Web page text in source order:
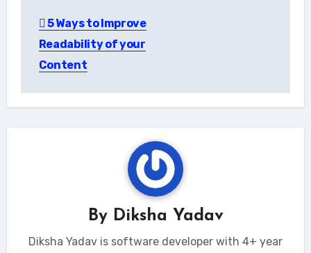
navigation
5 Ways to Improve
Readability of your
Content
By Diksha Yadav
Diksha Yadav is software developer with 4+ year